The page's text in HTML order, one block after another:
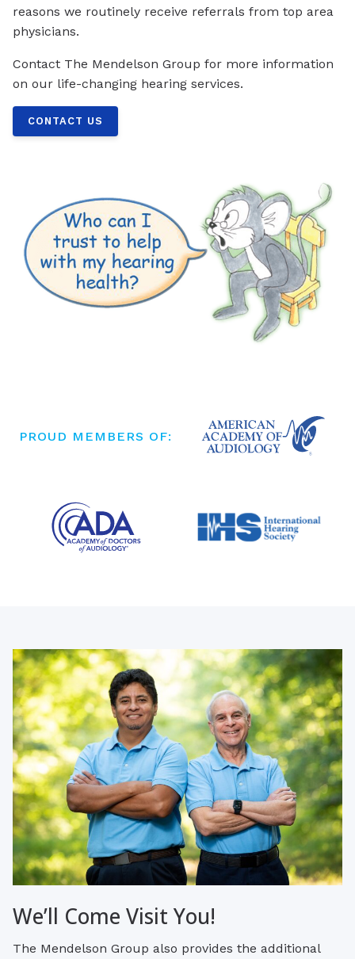
reasons we routinely receive referrals from top area
physicians.
Contact The Mendelson Group for more information
on our life-changing hearing services.
CONTACT US
PROUD MEMBERS OF:
We’ll Come Visit You!
The Mendelson Group also provides the additional